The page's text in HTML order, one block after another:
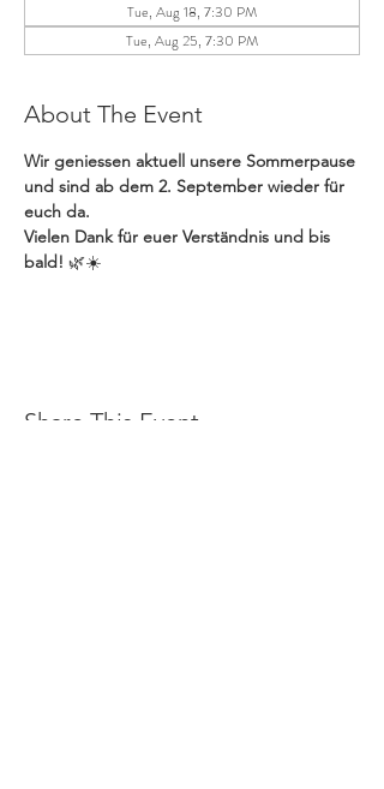
Tue, Aug 18, 7:30 PM
Tue, Aug 25, 7:30 PM
About The Event
Wir geniessen aktuell unsere Sommerpause
und sind ab dem 2. September wieder für
euch da.
Vielen Dank für euer Verständnis und bis
bald! 🌿☀️
Share This Event